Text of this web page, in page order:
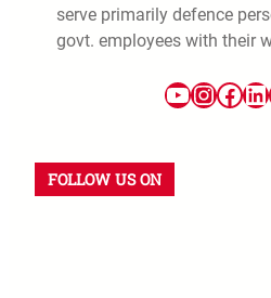
serve primarily defence
govt. employees with their
FOLLOW US ON